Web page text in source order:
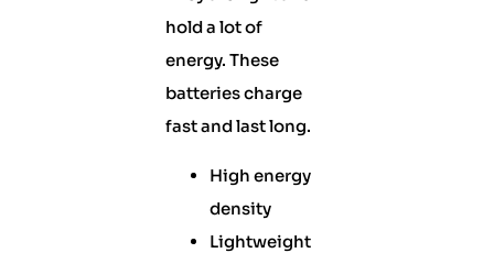
hold a lot of
energy. These
batteries charge
fast and last long.
High energy
density
Lightweight